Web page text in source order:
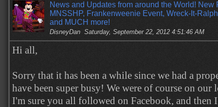
News and Updates from around the World! New
MNSSHP, Frankenweenie Event, Wreck-It-
and MUCH more!
DisneyDan Saturday, September 22, 2012 4:51:46 AM
Hi all,
Sorry that it has been a while since we had a
have been super busy! We were of course on
I'm sure you all followed on Facebook, and then